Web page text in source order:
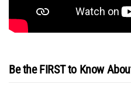
Be the FIRST to Know